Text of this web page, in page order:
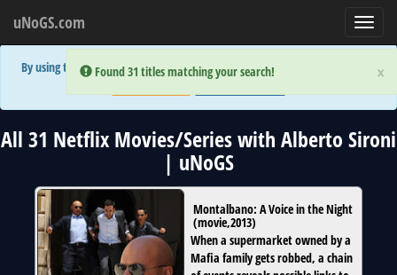
×
Error:
Found 31 titles matching your search!
uNoGS.com
×
Error:
Found 31 titles matching your search!
By using the site you are implicitly agreeing to the (limited) use of cookies!
All 31 Netflix Movies/Series with Alberto Sironi
| uNoGS
Montalbano: A Voice in the Night
(movie,2013)
When a supermarket owned by a
Mafia family gets robbed, a chain